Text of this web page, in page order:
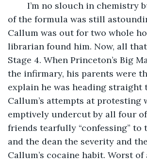
of the formula was still
Callum was out for two whole
librarian found him. Now, all
Stage 4. When Princeton’s Big
the infirmary, his parents were
explain he was heading straight
Callum’s attempts at protesting
emptively undercut by all four
friends tearfully “confessing” to
and the dean the severity and
Callum’s cocaine habit. Worst of